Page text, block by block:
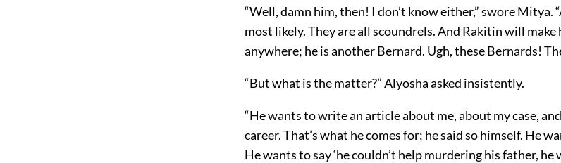
“Well, damn him, then! I don’t know either,” swore Mitya.
most likely. They are all scoundrels. And Rakitin will
anywhere; he is another Bernard. Ugh, these Bernards!
“But what is the matter?” Alyosha asked insistently.
“He wants to write an article about me, about my case,
career. That’s what he comes for; he said so himself. He
He wants to say ‘he couldn’t help murdering his father,